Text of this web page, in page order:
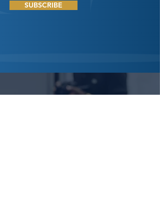
SUBSCRIBE